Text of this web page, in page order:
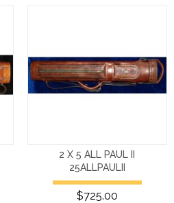
2 X 5 ALL PAUL II
25ALLPAULII
$725.00